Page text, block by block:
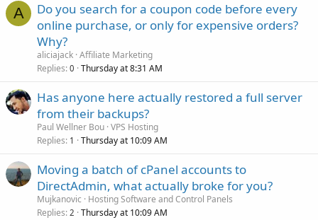
A
Do you search for a coupon code before every
online purchase, or only for expensive orders?
Why?
aliciajack Affiliate Marketing
Replies 0 Thursday at 8:31 AM
Has anyone here actually restored a full server
from their backups?
Paul Wellner Bou VPS Hosting
Replies 1 Thursday at 10:09 AM
Moving a batch of cPanel accounts to
DirectAdmin, what actually broke for you?
Mujkanovic
Hosting Software and Control Panels
Replies 2 Thursday at 10:09 AM